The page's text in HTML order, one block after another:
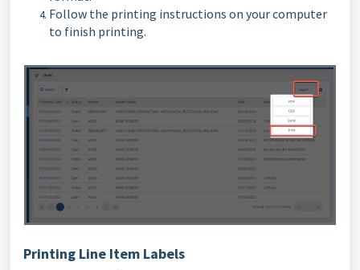
Follow the printing instructions on your computer
to finish printing.
Printing Line Item Labels